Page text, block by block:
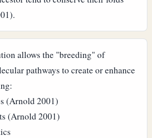
allows the "breeding" of
pathways to create or enhance
(Arnold 2001)
(Arnold 2001)